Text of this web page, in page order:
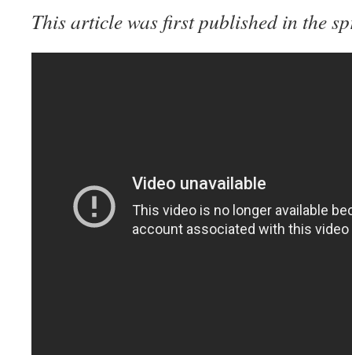
This article was first published in the